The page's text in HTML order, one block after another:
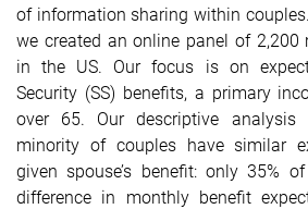
of information sharing within
we created an online panel of 2,200
in the US. Our focus is on
Security (SS) benefits, a primary
over 65. Our descriptive
minority of couples have similar
given spouse’s benefit: only 35%
difference in monthly benefit